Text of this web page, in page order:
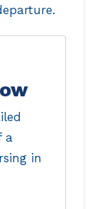
a
in